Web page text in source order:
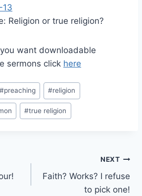
13
Religion or true religion?
want downloadable
sermons click here
#preaching #religion
#true religion
NEXT
Faith? Works? I refuse
to pick one!